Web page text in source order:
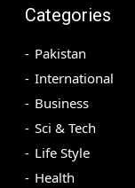
Categories
Pakistan
International
Business
Sci & Tech
Life Style
Health